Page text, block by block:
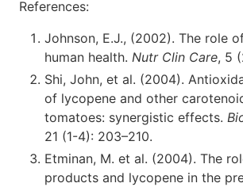
References:
Johnson, E.J., (2002). The role
human health. Nutr Clin Care, 5
Shi, John, et al. (2004).
of lycopene and other
tomatoes: synergistic effects.
21 (1-4): 203–210.
Etminan, M. et al. (2004). The
products and lycopene in the